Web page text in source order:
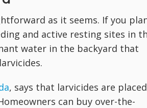
as it seems. If you
and active resting sites in
water in the backyard that
, says that larvicides are placed
can buy over-the-